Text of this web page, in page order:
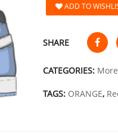
ADD TO
SHARE
CATEGORIES:
TAGS: ORANGE,